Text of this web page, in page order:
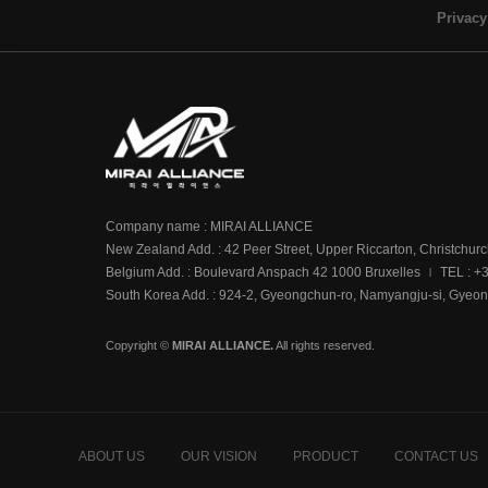
Company name : MIRAI ALLIANCE
New Zealand Add. : 42 Peer Street, Upper Riccarton,
Belgium Add. : Boulevard Anspach 42 1000 Bruxelles
TEL :
South Korea Add. : 924-2, Gyeongchun-ro, Namyangju-si,
Copyright © MIRAI ALLIANCE.All rights reserved.
ABOUT US OUR VISION PRODUCT CONTACT US